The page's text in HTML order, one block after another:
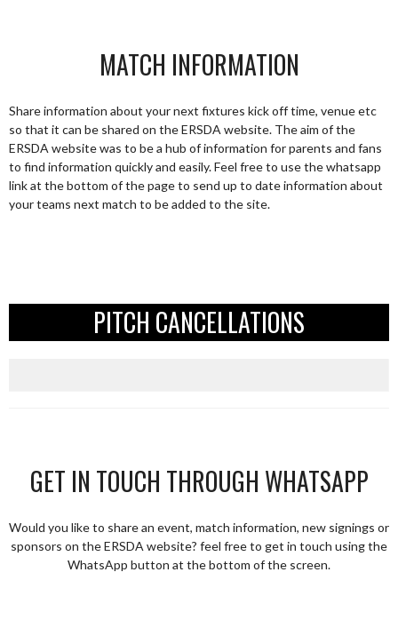
MATCH INFORMATION
Share information about your next fixtures kick off time, venue etc
so that it can be shared on the ERSDA website. The aim of the
ERSDA website was to be a hub of information for parents and fans
to find information quickly and easily. Feel free to use the whatsapp
link at the bottom of the page to send up to date information about
your teams next match to be added to the site.
PITCH CANCELLATIONS
GET IN TOUCH THROUGH WHATSAPP
Would you like to share an event, match information, new signings or
sponsors on the ERSDA website? feel free to get in touch using the
WhatsApp button at the bottom of the screen.